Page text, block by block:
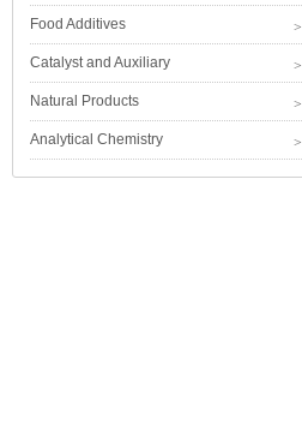
Food Additives
Catalyst and Auxiliary
Natural Products
Analytical Chemistry